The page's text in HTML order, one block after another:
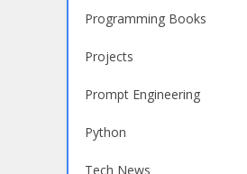
Programming Books
Projects
Prompt Engineering
Python
Tech News